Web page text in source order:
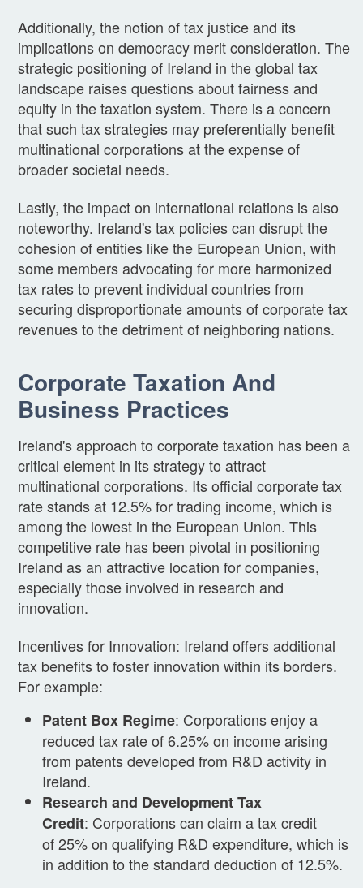
Additionally, the notion of tax justice and its
implications on democracy merit consideration. The
strategic positioning of Ireland in the global tax
landscape raises questions about fairness and
equity in the taxation system. There is a concern
that such tax strategies may preferentially benefit
multinational corporations at the expense of
broader societal needs.
Lastly, the impact on international relations is also
noteworthy. Ireland's tax policies can disrupt the
cohesion of entities like the European Union, with
some members advocating for more harmonized
tax rates to prevent individual countries from
securing disproportionate amounts of corporate tax
revenues to the detriment of neighboring nations.
Corporate Taxation And
Business Practices
Ireland's approach to corporate taxation has been a
critical element in its strategy to attract
multinational corporations. Its official corporate tax
rate stands at 12.5% for trading income, which is
among the lowest in the European Union. This
competitive rate has been pivotal in positioning
Ireland as an attractive location for companies,
especially those involved in research and
innovation.
Incentives for Innovation: Ireland offers additional
tax benefits to foster innovation within its borders.
For example:
Patent Box Regime: Corporations enjoy a
reduced tax rate of 6.25% on income arising
from patents developed from R&D activity in
Ireland.
Research and Development Tax
Credit: Corporations can claim a tax credit
of 25% on qualifying R&D expenditure, which is
in addition to the standard deduction of 12.5%.